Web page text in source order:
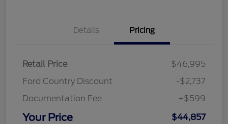
Details Pricing
Retail Price
$46,995
Ford Country Discount
-$2,737
Documentation Fee
+$599
Your Price $44,857